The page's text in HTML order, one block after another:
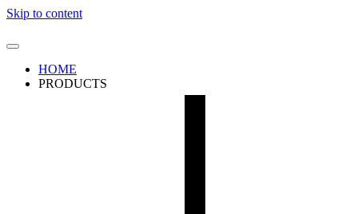
Skip to content
HOME
PRODUCTS